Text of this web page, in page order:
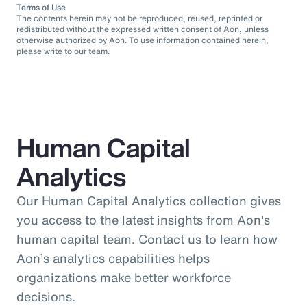
Terms of Use
The contents herein may not be reproduced, reused, reprinted or
redistributed without the expressed written consent of Aon, unless
otherwise authorized by Aon. To use information contained herein,
please write to our team.
Human Capital
Analytics
Our Human Capital Analytics collection gives
you access to the latest insights from Aon's
human capital team. Contact us to learn how
Aon’s analytics capabilities helps
organizations make better workforce
decisions.